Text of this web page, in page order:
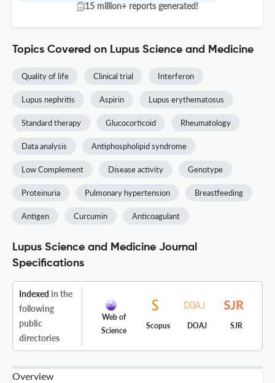
15 million+ reports generated!
Topics Covered on Lupus Science and Medicine
Quality of life Clinical trial Interferon
Lupus nephritis Aspirin Lupus erythematosus
Standard therapy Glucocorticoid Rheumatology
Data analysis Antiphospholipid syndrome
Low Complement Disease activity Genotype
Proteinuria Pulmonary hypertension Breastfeeding
Antigen Curcumin Anticoagulant
Lupus Science and Medicine Journal
Specifications
Indexed in the
following
public
directories
Web of
Science
Scopus DOAJ SJR
Overview